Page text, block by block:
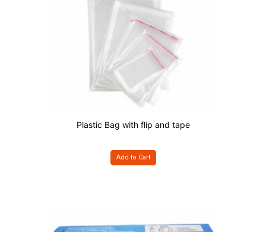
Plastic Bag with flip and tape
Add to Cart